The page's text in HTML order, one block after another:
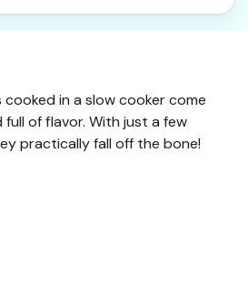
in a slow cooker come
of flavor. With just a few
practically fall off the bone!